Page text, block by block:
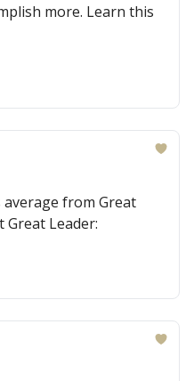
more. Learn this
average from Great
Great Leader: